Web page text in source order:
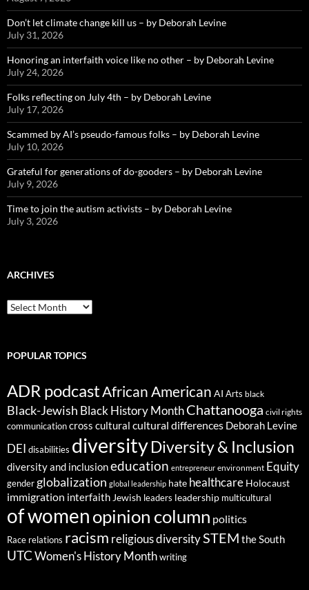
Don’t let climate change kill us – by Deborah Levine
July 31, 2026
Honoring an interfaith voice like no other – by Deborah Levine
July 24, 2026
Folks reflecting on July 4th – by Deborah Levine
July 17, 2026
Scammed by AI’s pseudo-famous folks – by Deborah Levine
July 10, 2026
Grateful for generations of do-gooders – by Deborah Levine
July 9, 2026
Time to join the autism activists – by Deborah Levine
July 3, 2026
ARCHIVES
ARCHIVES
POPULAR TOPICS
ADR podcastAfrican American AI Arts black
Black-Jewish Black History MonthChattanooga civil rights
communicationcross cultural cultural differences Deborah Levine
DEI disabilities diversityDiversity & Inclusion
diversity and inclusioneducation entrepreneur environment Equity
gender globalization global leadership hate healthcare Holocaust
immigration interfaith Jewish leaders leadership multicultural
of womenopinion column politics
Race relations racism religious diversitySTEM the South
UTC Women's History Month writing